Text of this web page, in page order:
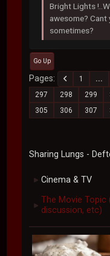
Bright Lights
awesome?
sometimes?
Go Up
Pages 1 ...
297
298 299
305
306 307
Sharing Lungs -
► Cinema & TV
► The Movie
discussion, etc)